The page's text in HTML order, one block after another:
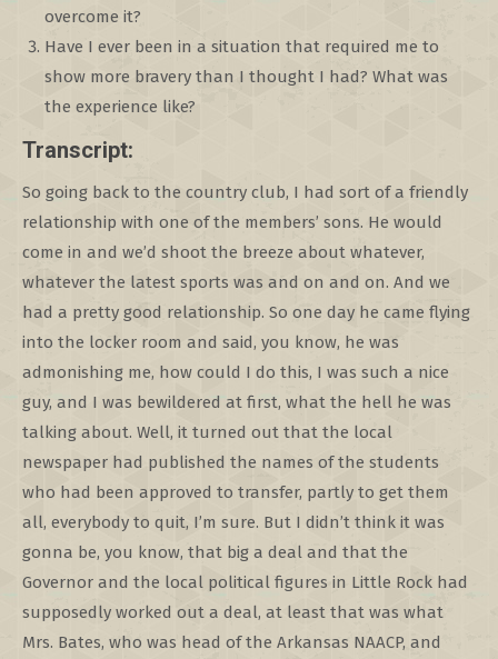
overcome it?
Have I ever been in a situation that required me to
show more bravery than I thought I had? What was
the experience like?
Transcript:
So going back to the country club, I had sort of a friendly
relationship with one of the members’ sons. He would
come in and we’d shoot the breeze about whatever,
whatever the latest sports was and on and on. And we
had a pretty good relationship. So one day he came flying
into the locker room and said, you know, he was
admonishing me, how could I do this, I was such a nice
guy, and I was bewildered at first, what the hell he was
talking about. Well, it turned out that the local
newspaper had published the names of the students
who had been approved to transfer, partly to get them
all, everybody to quit, I’m sure. But I didn’t think it was
gonna be, you know, that big a deal and that the
Governor and the local political figures in Little Rock had
supposedly worked out a deal, at least that was what
Mrs. Bates, who was head of the Arkansas NAACP, and